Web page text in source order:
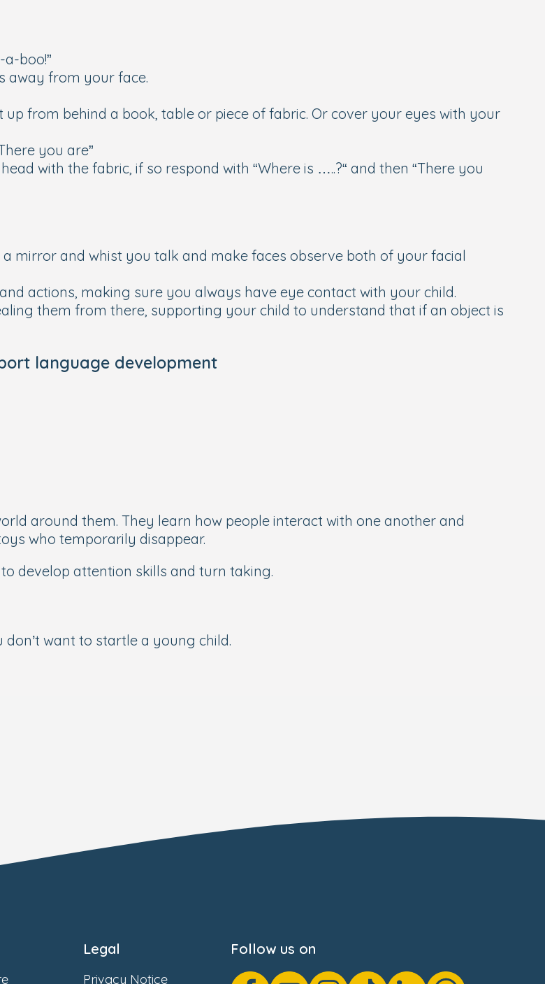
boo!”
away from your face.
from behind a book, table or piece of fabric. Or cover your eyes with your
you are”
with the fabric, if so respond with “Where is …..?“ and then “There you
mirror and whist you talk and make faces observe both of your facial
actions, making sure you always have eye contact with your child.
them from there, supporting your child to understand that if an object is
language development
around them. They learn how people interact with one another and
who temporarily disappear.
develop attention skills and turn taking.
want to startle a young child.
Legal
Privacy Notice
Follow us on